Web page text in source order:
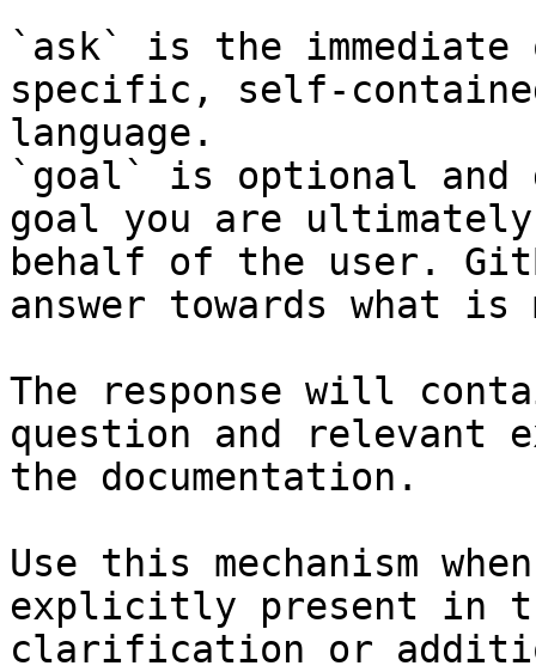
`ask` is the
specific, self-
language.
`goal` is optional and
goal you are
behalf of the user.
answer towards what
The response will
question and relevant
the documentation.
Use this mechanism
explicitly present in
clarification or